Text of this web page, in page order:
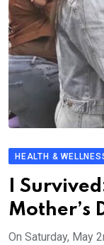
HEALTH &
I
Mother’s
On Saturday, May